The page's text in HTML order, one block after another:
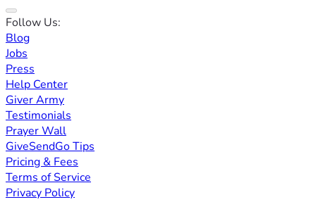
Follow Us:
Blog
Jobs
Press
Help Center
Giver Army
Testimonials
Prayer Wall
GiveSendGo Tips
Pricing & Fees
Terms of Service
Privacy Policy